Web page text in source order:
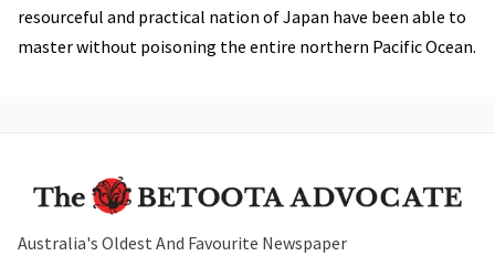
resourceful and practical nation of Japan have been able to
master without poisoning the entire northern Pacific Ocean.
Australia's Oldest And Favourite Newspaper